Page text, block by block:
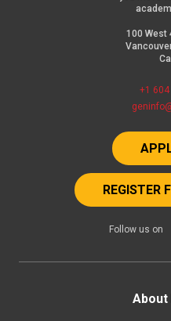
100 West
+1 604
REGISTER
Follow us on
About